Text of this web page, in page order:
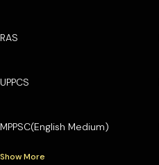
RAS
UPPCS
MPPSC(English Medium)
Show More